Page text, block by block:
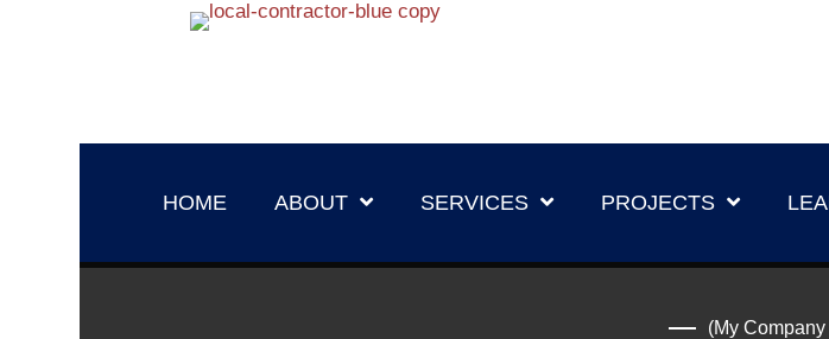
HOME ABOUT SERVICES PROJECTS
(My